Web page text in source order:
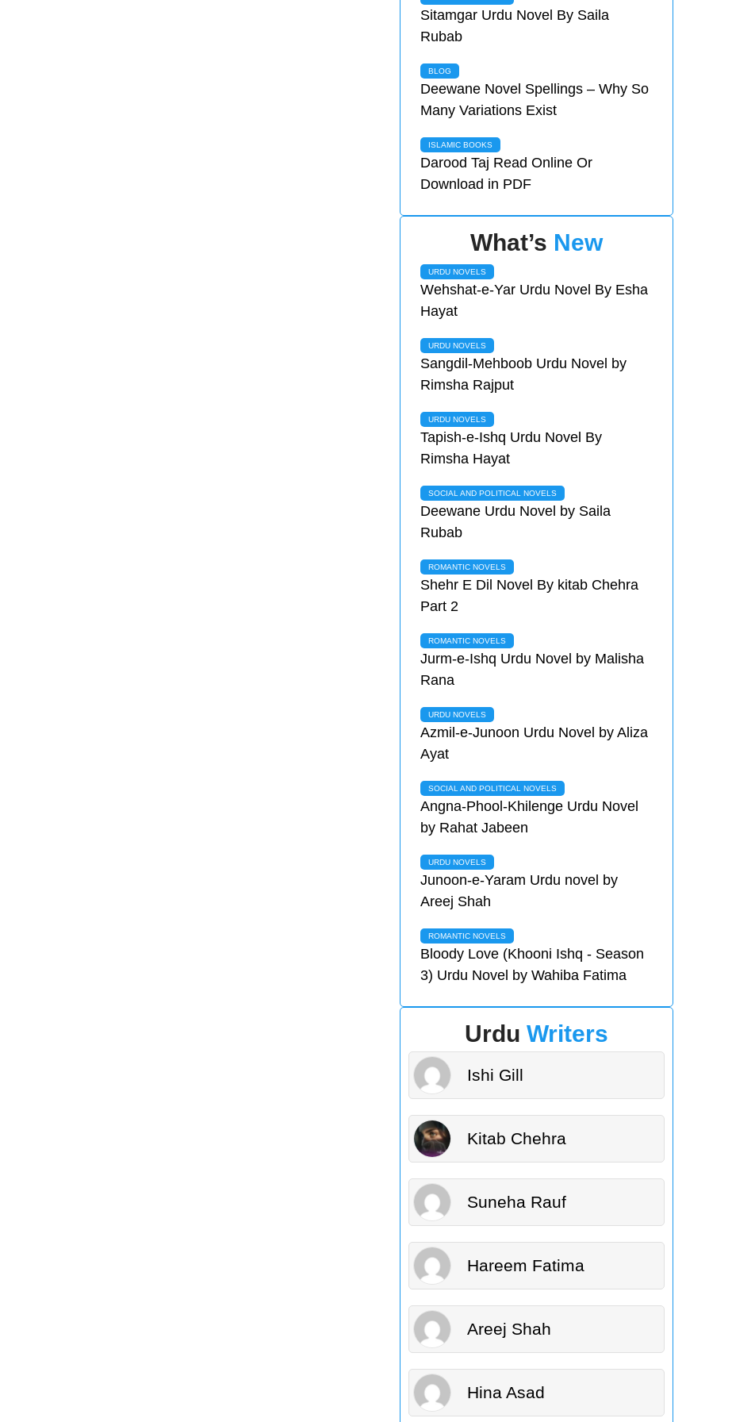
Sitamgar Urdu Novel By Saila
Rubab
BLOG
Deewane Novel Spellings – Why So
Many Variations Exist
ISLAMIC BOOKS
Darood Taj Read Online Or
Download in PDF
What’s New
URDU NOVELS
Wehshat-e-Yar Urdu Novel By Esha
Hayat
URDU NOVELS
Sangdil-Mehboob Urdu Novel by
Rimsha Rajput
URDU NOVELS
Tapish-e-Ishq Urdu Novel By
Rimsha Hayat
SOCIAL AND POLITICAL NOVELS
Deewane Urdu Novel by Saila
Rubab
ROMANTIC NOVELS
Shehr E Dil Novel By kitab Chehra
Part 2
ROMANTIC NOVELS
Jurm-e-Ishq Urdu Novel by Malisha
Rana
URDU NOVELS
Azmil-e-Junoon Urdu Novel by Aliza
Ayat
SOCIAL AND POLITICAL NOVELS
Angna-Phool-Khilenge Urdu Novel
by Rahat Jabeen
URDU NOVELS
Junoon-e-Yaram Urdu novel by
Areej Shah
ROMANTIC NOVELS
Bloody Love (Khooni Ishq - Season
3) Urdu Novel by Wahiba Fatima
UrduWriters
Ishi Gill
Kitab Chehra
Suneha Rauf
Hareem Fatima
Areej Shah
Hina Asad